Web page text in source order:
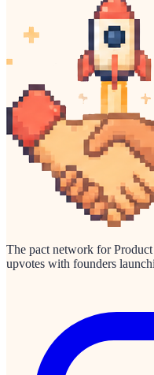
The pact network for
upvotes with founders